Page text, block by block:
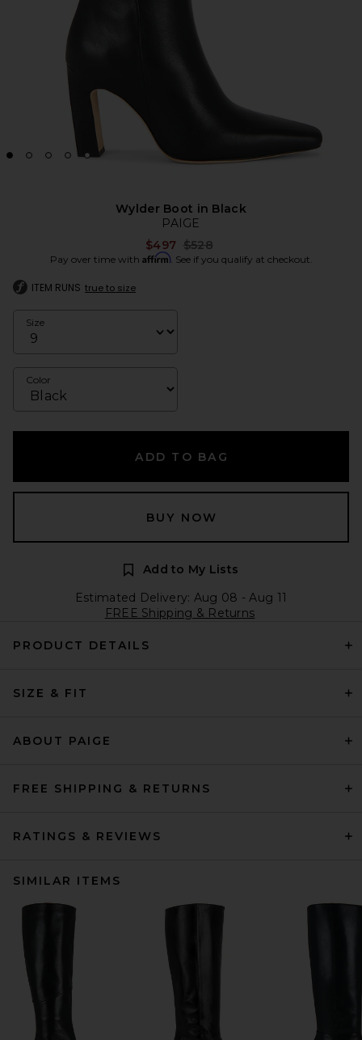
Wylder Boot in Black
PAIGE
$497 Previous price:
$528
Pay over time with Affirm. See if you qualify at checkout.
ITEM RUNS true to size
Size
Color
ADD TO BAG
BUY NOW
Add to My Lists
Estimated Delivery: Aug 08 - Aug 11
FREE Shipping & Returns
PRODUCT DETAILS
SIZE & FIT
ABOUT PAIGE
FREE SHIPPING & RETURNS
RATINGS & REVIEWS
SIMILAR ITEMS